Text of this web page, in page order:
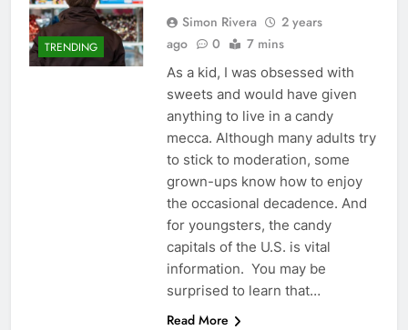
TRENDING
Simon Rivera
2 years
ago
0 7 mins
As a kid, I was obsessed with
sweets and would have given
anything to live in a candy
mecca. Although many adults try
to stick to moderation, some
grown-ups know how to enjoy
the occasional decadence. And
for youngsters, the candy
capitals of the U.S. is vital
information. You may be
surprised to learn that…
Read More